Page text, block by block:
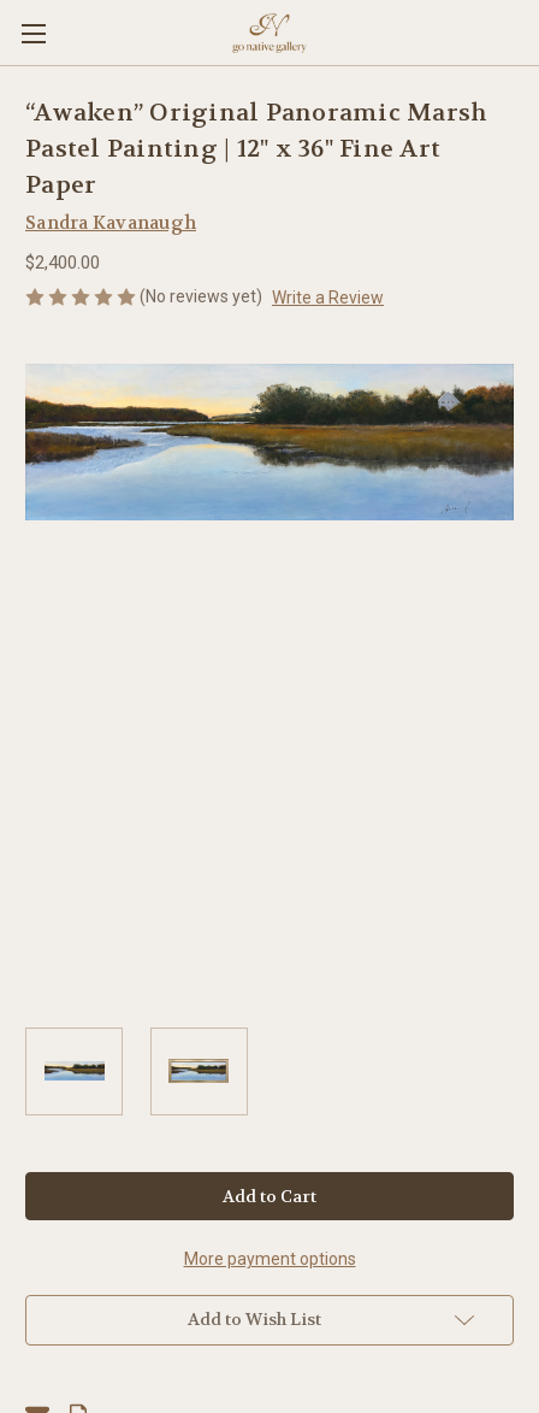
“Awaken” Original Panoramic Marsh
Pastel Painting | 12" x 36" Fine Art
Paper
Sandra Kavanaugh
$2,400.00
(No reviews yet) Write a Review
More payment options
Add to Wish List